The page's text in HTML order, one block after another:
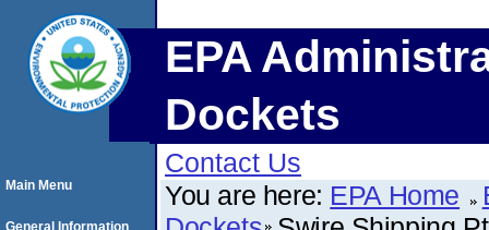
EPA
Dockets
Contact Us
You are here: EPA Home
Main Menu
General Information